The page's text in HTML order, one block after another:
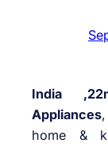
India
Appliances
home &